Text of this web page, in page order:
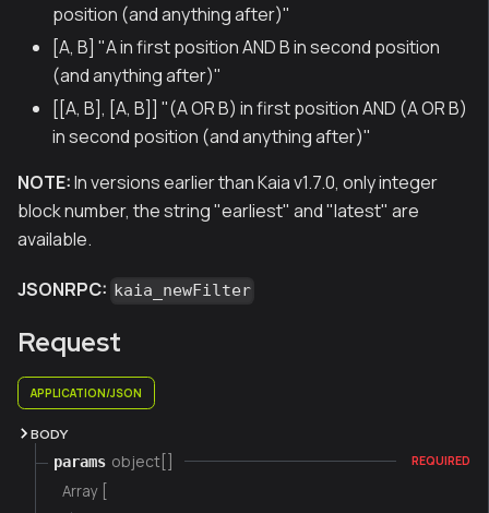
position (and anything after)"
[A, B] "A in first position AND B in second position
(and anything after)"
[[A, B], [A, B]] "(A OR B) in first position AND (A OR B)
in second position (and anything after)"
NOTE:In versions earlier than Kaia v1.7.0, only integer
block number, the string "earliest" and "latest" are
available.
JSONRPC: kaia_newFilter
Request
APPLICATION/JSON
BODY
params object[] REQUIRED
Array [